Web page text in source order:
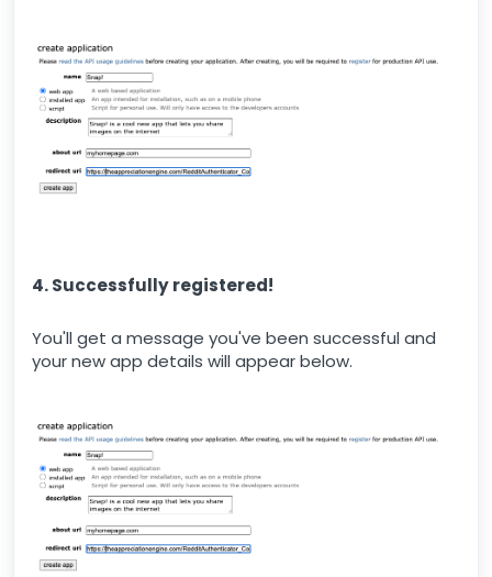
4. Successfully registered!
You'll get a message you've been successful and
your new app details will appear below.